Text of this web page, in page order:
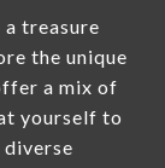
treasure
the unique
a mix of
yourself to
diverse